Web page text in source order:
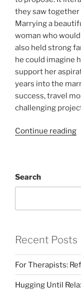
they saw
Marrying a
woman who
also held strong
he could imagine
support her
years into the
success, travel
challenging
Continue reading
Search
Recent Posts
For Therapists:
Hugging Until